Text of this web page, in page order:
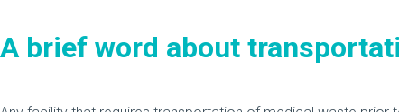
A brief word about